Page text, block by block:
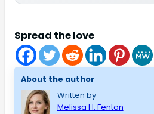
Spread the love
About the author
Written by
Melissa H. Fenton